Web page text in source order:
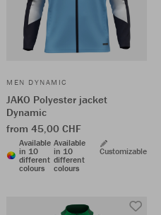
MEN DYNAMIC
JAKO Polyester jacket
Dynamic
from 45,00 CHF
Available
in 10
different
colours
Available
in 10
different
colours
Customizable